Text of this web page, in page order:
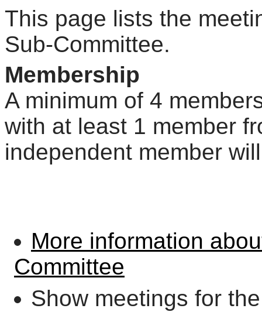
This page lists the
Sub-Committee.
Membership
A minimum of 4
with at least 1 member
independent member
More information
Committee
Show meetings for